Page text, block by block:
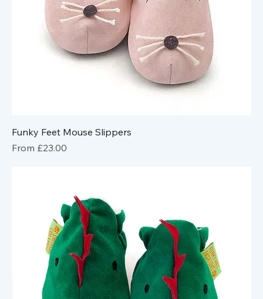
Funky Feet Mouse Slippers
From £23.00
Sale Price